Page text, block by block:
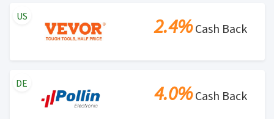
2.4%Cash Back
US
4.0%Cash Back
DE